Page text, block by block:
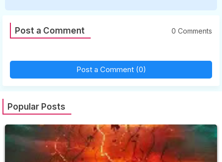
Post a Comment 0 Comments
Post a Comment (0)
Popular Posts